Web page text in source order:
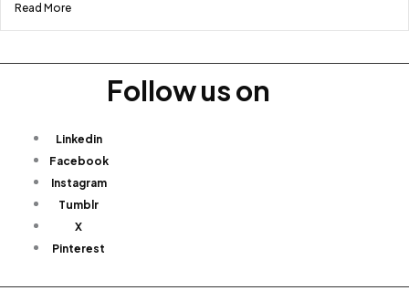
Read More
Follow us on
Linkedin
Facebook
Instagram
Tumblr
X
Pinterest